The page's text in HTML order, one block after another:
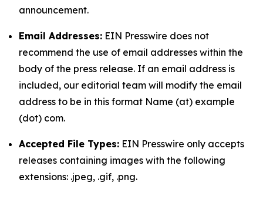
announcement.
Email Addresses: EIN Presswire does not
recommend the use of email addresses within the
body of the press release. If an email address is
included, our editorial team will modify the email
address to be in this format Name (at) example
(dot) com.
Accepted File Types: EIN Presswire only accepts
releases containing images with the following
extensions: .jpeg, .gif, .png.